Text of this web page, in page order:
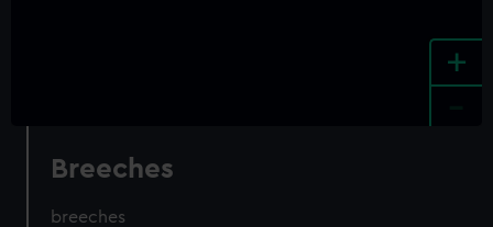
+
Breeches
breeches